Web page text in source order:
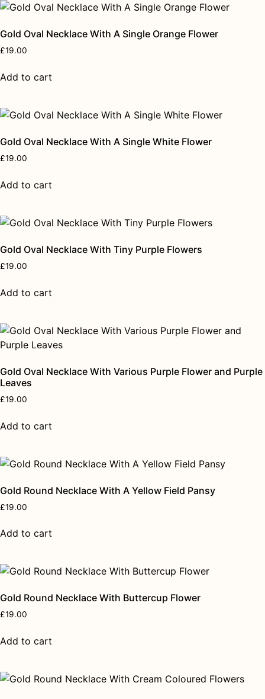
Gold Oval Necklace With A Single Orange Flower
£19.00
Add to cart
Gold Oval Necklace With A Single White Flower
£19.00
Add to cart
Gold Oval Necklace With Tiny Purple Flowers
£19.00
Add to cart
Gold Oval Necklace With Various Purple Flower and Purple
Leaves
£19.00
Add to cart
Gold Round Necklace With A Yellow Field Pansy
£19.00
Add to cart
Gold Round Necklace With Buttercup Flower
£19.00
Add to cart